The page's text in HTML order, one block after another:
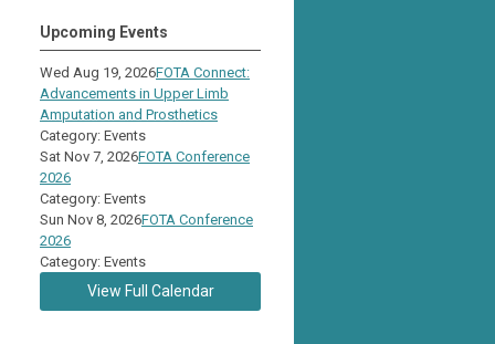
Upcoming Events
Wed Aug 19, 2026FOTA Connect:
Advancements in Upper Limb
Amputation and Prosthetics
Category: Events
Sat Nov 7, 2026FOTA Conference
2026
Category: Events
Sun Nov 8, 2026FOTA Conference
2026
Category: Events
View Full Calendar